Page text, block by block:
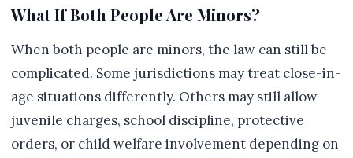
What If Both People Are Minors?
When both people are minors, the law can still be
complicated. Some jurisdictions may treat close-in-
age situations differently. Others may still allow
juvenile charges, school discipline, protective
orders, or child welfare involvement depending on